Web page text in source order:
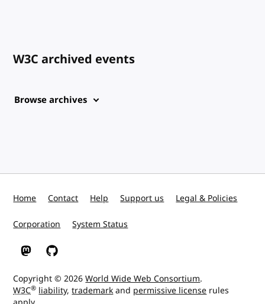
W3C archived events
Browse archives
Home Contact Help Support us Legal & Policies
Corporation System Status
W3C on Mastodon
W3C on GitHub
Copyright © 2026World Wide Web Consortium.
W3C® liability,trademarkand permissive license rules